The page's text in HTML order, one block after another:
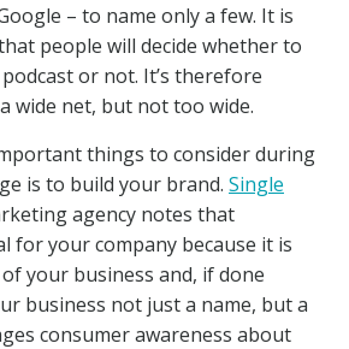
– to name only a few. It is
people will decide whether to
or not. It’s therefore
wide net, but not too wide.
things to consider during
is to build your brand. Single
agency notes that
for your company because it is
your business and, if done
business not just a name, but a
consumer awareness about